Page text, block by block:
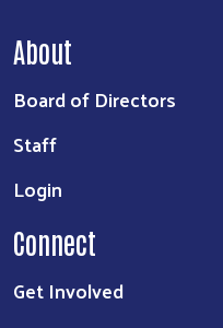
About
Board of Directors
Staff
Login
Connect
Get Involved